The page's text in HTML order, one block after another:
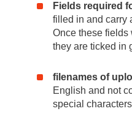
Fields required
filled in and carry
Once these fields
they are ticked in
filenames of
English and not
special